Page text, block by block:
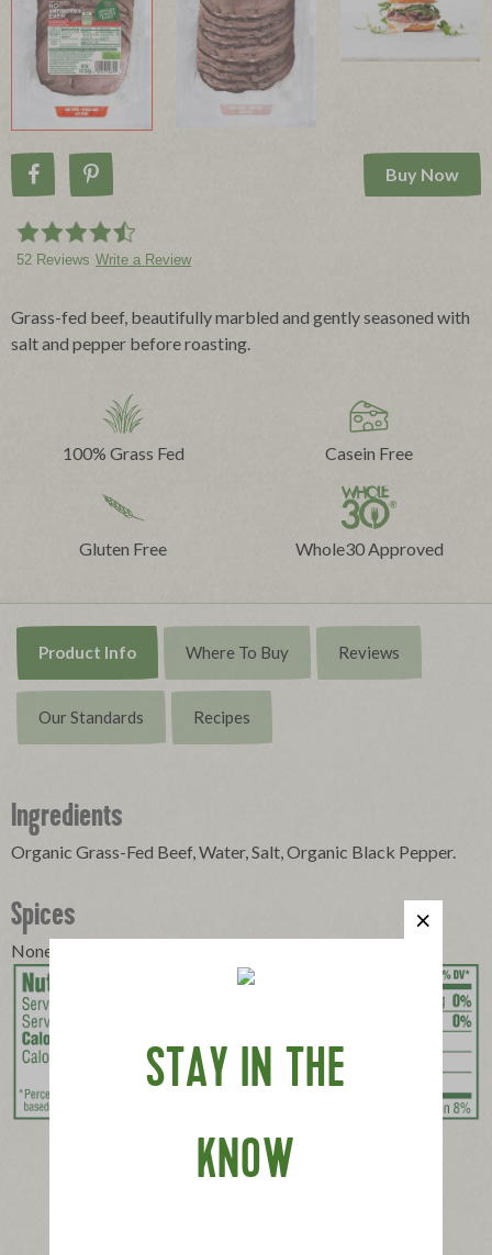
Share on Facebook
Pin on Pinterest Buy Now
52 Reviews Write a Review
Grass-fed beef, beautifully marbled and gently seasoned with
salt and pepper before roasting.
100% Grass Fed Casein Free
Gluten Free Whole30 Approved
Product Info Where To Buy Reviews
Our Standards Recipes
Ingredients
Organic Grass-Fed Beef, Water, Salt, Organic Black Pepper.
Spices
None
STAY IN THE
KNOW